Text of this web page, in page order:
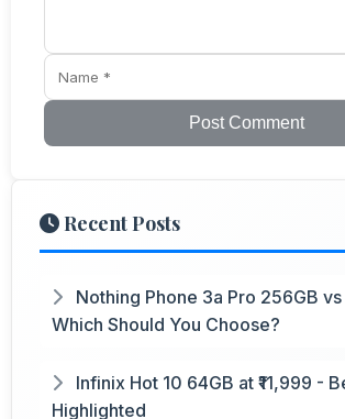
Post Comment
Recent Posts
Nothing Phone 3a Pro 256GB vs
Which Should You Choose?
Infinix Hot 10 64GB at ₹11,999 -
Highlighted